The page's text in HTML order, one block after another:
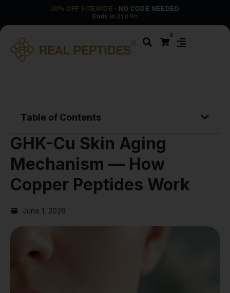
30% OFF SITEWIDE · NO CODE NEEDED
Ends in 21d 9h
0
Table of Contents
GHK-Cu Skin Aging
Mechanism — How
Copper Peptides Work
June 1, 2026